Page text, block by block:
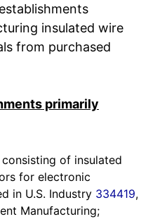
insulated wire
from purchased
primarily
of insulated
for electronic
in U.S. Industry 334419,
Manufacturing;